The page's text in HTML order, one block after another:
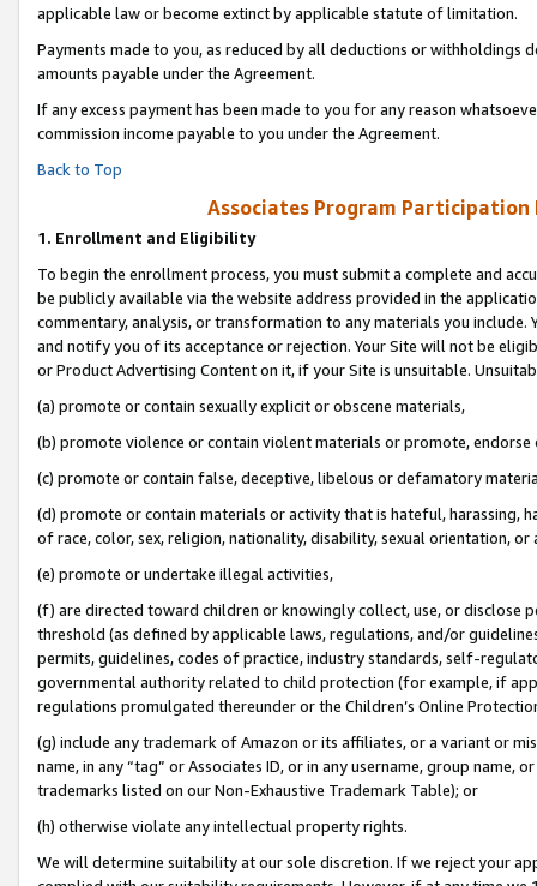
applicable law or become extinct by applicable statute of limitation.
Payments made to you, as reduced by all deductions or
amounts payable under the Agreement.
If any excess payment has been made to you for any reason
commission income payable to you under the Agreement.
Back to Top
Associates Program Participation
1. Enrollment and Eligibility
To begin the enrollment process, you must submit a complete and
be publicly available via the website address provided in the
commentary, analysis, or transformation to any materials you
and notify you of its acceptance or rejection. Your Site will not be
or Product Advertising Content on it, if your Site is unsuitable.
(a) promote or contain sexually explicit or obscene materials,
(b) promote violence or contain violent materials or promote,
(c) promote or contain false, deceptive, libelous or defamatory
(d) promote or contain materials or activity that is hateful, harassing,
of race, color, sex, religion, nationality, disability, sexual orientation, or
(e) promote or undertake illegal activities,
(f) are directed toward children or knowingly collect, use, or
threshold (as defined by applicable laws, regulations, and/or
permits, guidelines, codes of practice, industry standards, self-
governmental authority related to child protection (for example, if
regulations promulgated thereunder or the Children’s Online
(g) include any trademark of Amazon or its affiliates, or a variant or
name, in any “tag” or Associates ID, or in any username, group
trademarks listed on our Non-Exhaustive Trademark Table); or
(h) otherwise violate any intellectual property rights.
We will determine suitability at our sole discretion. If we reject your